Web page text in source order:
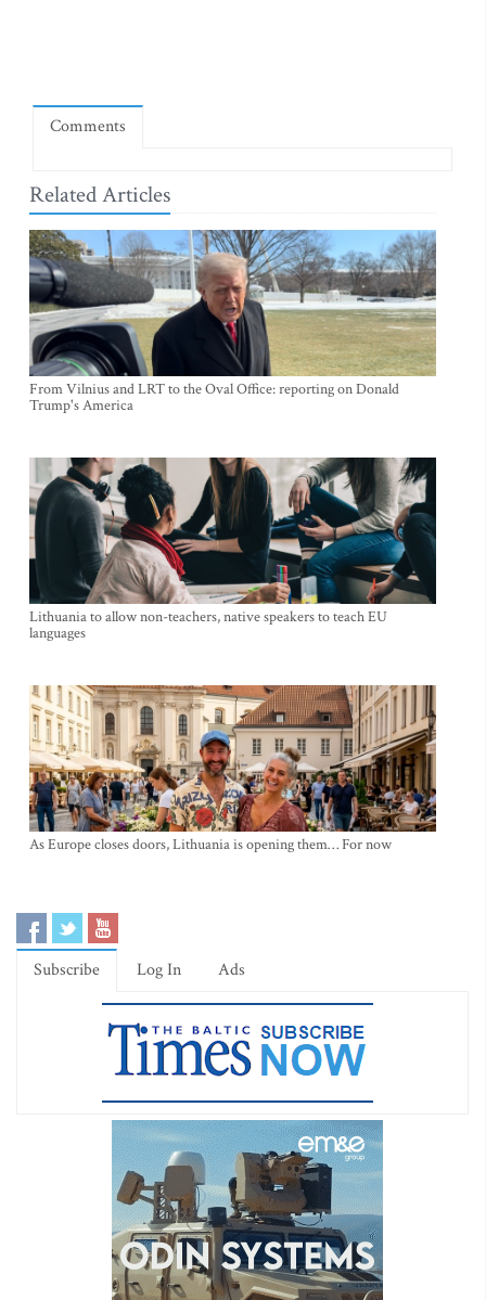
Comments
Related Articles
From Vilnius and LRT to the Oval Office: reporting on Donald
Trump's America
Lithuania to allow non-teachers, native speakers to teach EU
languages
As Europe closes doors, Lithuania is opening them… For now
Subscribe Log In Ads